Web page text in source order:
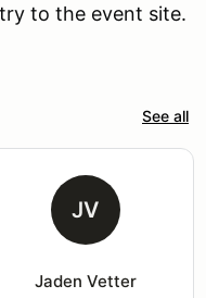
to the event site.
See all
JV
Jaden Vetter